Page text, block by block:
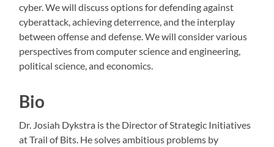
cyber. We will discuss options for defending against
cyberattack, achieving deterrence, and the interplay
between offense and defense. We will consider various
perspectives from computer science and engineering,
political science, and economics.
Bio
Dr. Josiah Dykstra is the Director of Strategic Initiatives
at Trail of Bits. He solves ambitious problems by